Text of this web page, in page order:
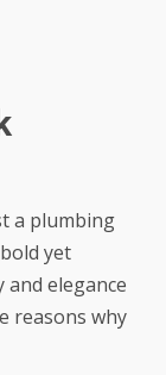
a plumbing
yet
elegance
reasons why